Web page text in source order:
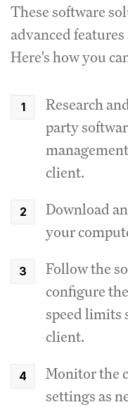
These software
advanced
Here's how you
Research
party
client.
Download
your
Follow the
configure
speed limits
client.
Monitor the
settings as